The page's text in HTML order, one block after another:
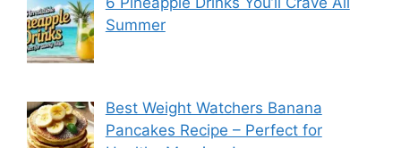
Summer
Best Weight Watchers Banana
Pancakes Recipe – Perfect for